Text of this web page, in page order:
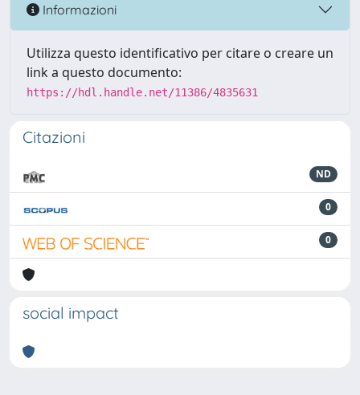
Informazioni
Utilizza questo identificativo per citare o creare un
link a questo documento:
https://hdl.handle.net/11386/4835631
Citazioni
ND
0
0
social impact